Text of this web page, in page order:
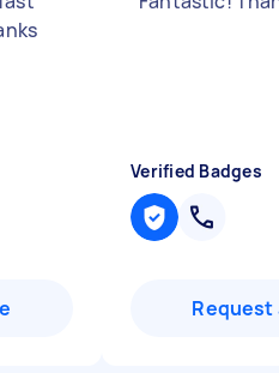
Verified Badges
Request